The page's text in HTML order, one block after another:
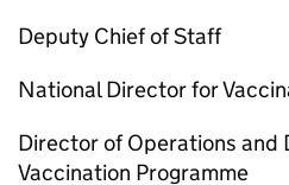
Deputy Chief of Staff
National Director for
Director of Operations and
Vaccination Programme